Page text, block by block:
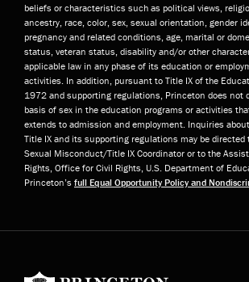
beliefs or characteristics such as political views,
ancestry, race, color, sex, sexual orientation, gender
pregnancy and related conditions, age, marital or
status, veteran status, disability and/or other
applicable law in any phase of its education or
activities. In addition, pursuant to Title IX of the
1972 and supporting regulations, Princeton does not
basis of sex in the education programs or activities
extends to admission and employment. Inquiries
Title IX and its supporting regulations may be directed
Sexual Misconduct/Title IX Coordinator or to the
Rights, Office for Civil Rights, U.S. Department of
Princeton’s full Equal Opportunity Policy and